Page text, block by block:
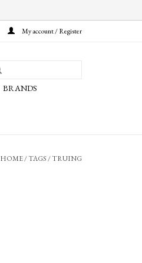
My account / Register
BRANDS
HOME/TAGS/TRUING